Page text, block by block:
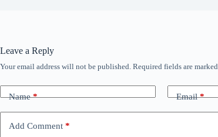
Leave a Reply
Your email address will not be published. Required fields are marked
Name* Email*
Add Comment *